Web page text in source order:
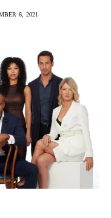
6, 2021